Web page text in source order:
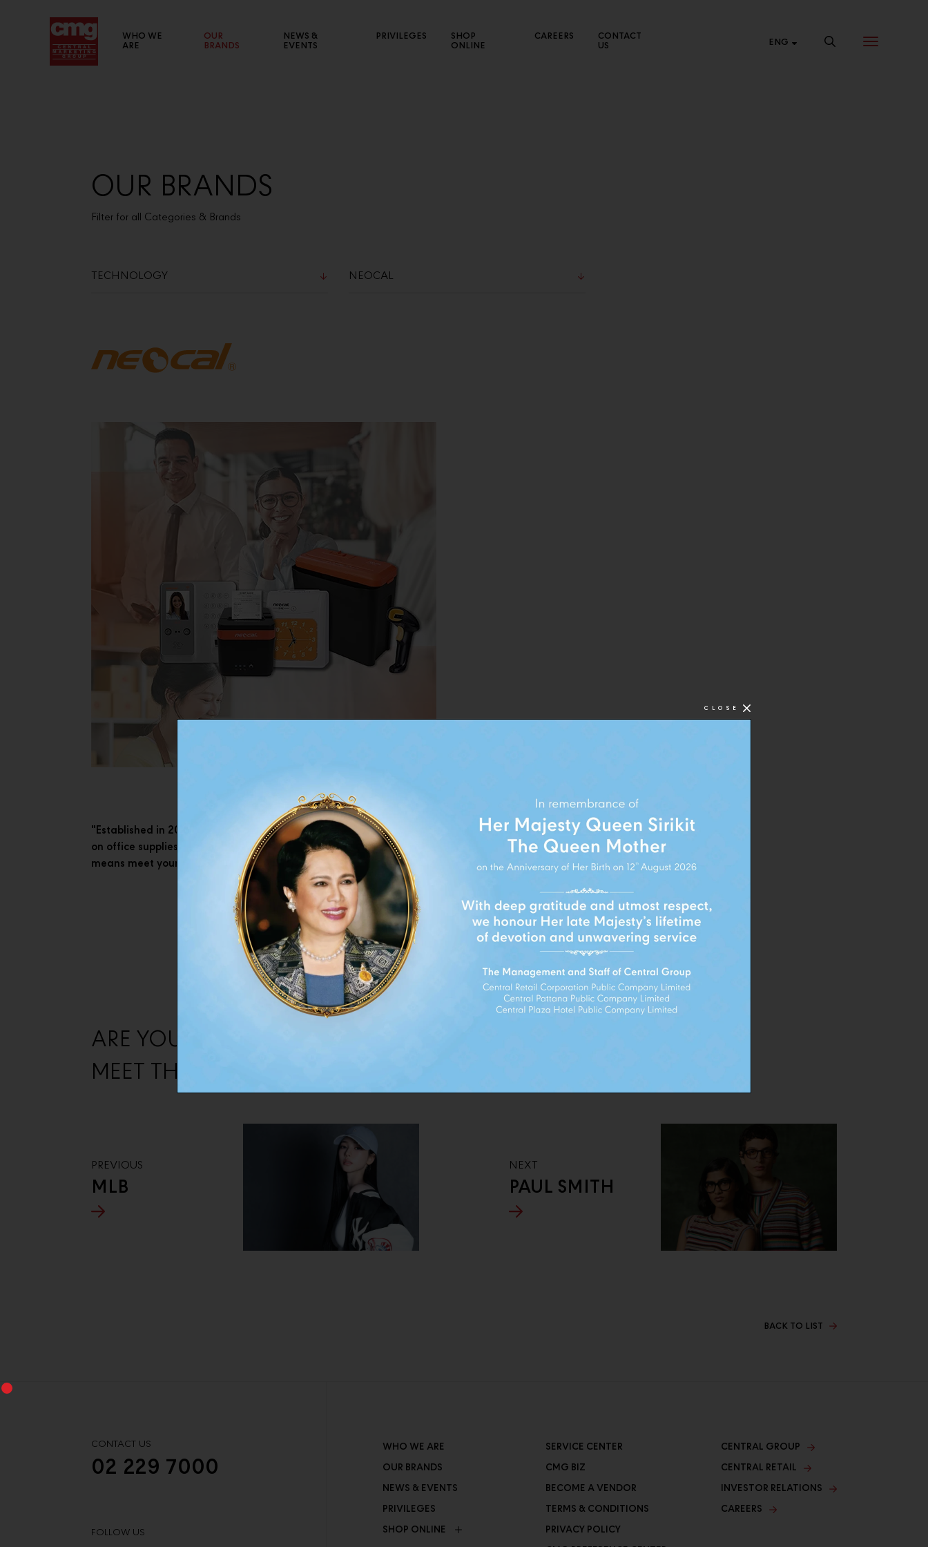
WHO WE
ARE
OUR
BRANDS
NEWS &
EVENTS
PRIVILEGES SHOP
ONLINE
CAREERS CONTACT
US ENG
OUR BRANDS
Filter for all Categories & Brands
"Established in 2007, Neocal initiated a business product to focus
on office supplies with the brand concept ‘Smart Value’, which
means meet your solution and be valuable for money.
FOLLOW BRAND ON:
ARE YOU READY ?
MEET THE NEXT BRAND
PREVIOUS
MLB
NEXT
PAUL SMITH
BACK TO LIST
CLOSE
CONTACT US
02 229 7000
FOLLOW US
WHO WE ARE
OUR BRANDS
NEWS & EVENTS
PRIVILEGES
SHOP ONLINE
SERVICE CENTER
CMG BIZ
BECOME A VENDOR
TERMS & CONDITIONS
PRIVACY POLICY
CENTRAL GROUP
CENTRAL RETAIL
INVESTOR RELATIONS
CAREERS